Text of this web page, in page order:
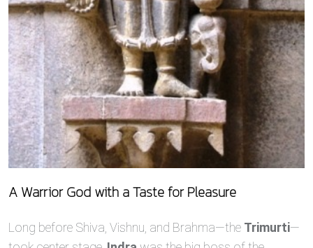
A Warrior God with a Taste for Pleasure
Long before Shiva, Vishnu, and Brahma—the Trimurti—